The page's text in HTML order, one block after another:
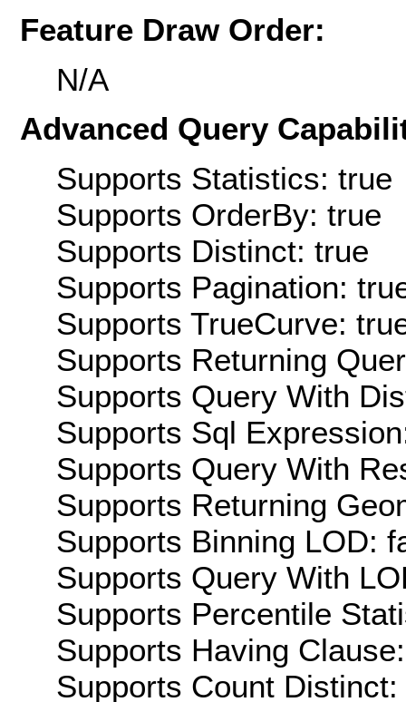
Feature Draw Order:
N/A
Advanced Query
Supports Statistics: true
Supports OrderBy: true
Supports Distinct: true
Supports Pagination:
Supports TrueCurve:
Supports Returning
Supports Query With
Supports Sql
Supports Query With
Supports Returning
Supports Binning LOD:
Supports Query With
Supports Percentile
Supports Having
Supports Count Distinct: